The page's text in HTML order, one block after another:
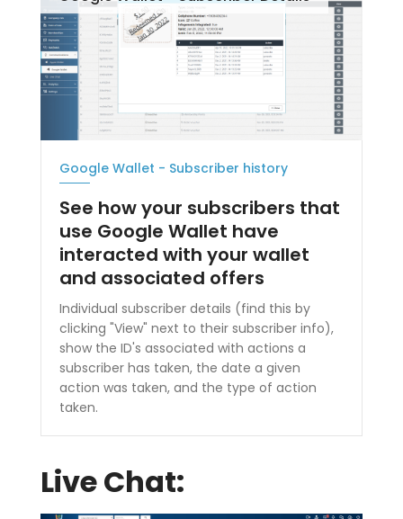
Google Wallet - Subscriber history
See how your subscribers that
use Google Wallet have
interacted with your wallet
and associated offers
Individual subscriber details (find this by
clicking "View" next to their subscriber info),
show the ID's associated with actions a
subscriber has taken, the date a given
action was taken, and the type of action
taken.
Live Chat: